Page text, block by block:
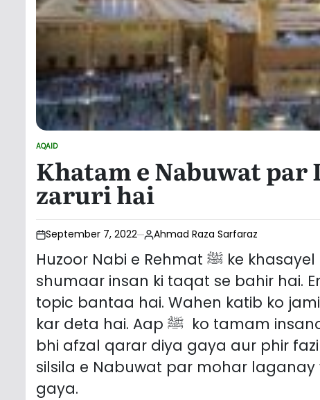
POSTED
IN
AQAID
Khatam e Nabuwat
zaruri hai
September 7, 2022 Ahmad Raza Sarfaraz
Huzoor Nabi e Rehmat ﷺ ke khasayel Hamida aur kamalaat ki tadaad o
shumaar insan ki taqat se bahir hai.
topic bantaa hai. Wahen katib ko
kar deta hai. Aap ﷺ ko tamam insanon mein se fazeelat rakhnay walon se
bhi afzal qarar diya gaya aur phir
silsila e Nabuwat par mohar
gaya.